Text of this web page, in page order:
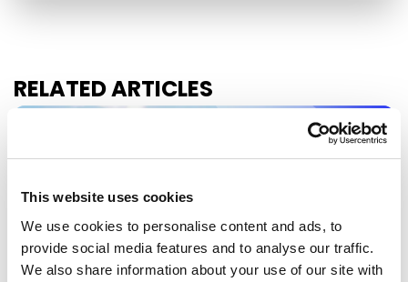
This website uses cookies
We use cookies to personalise content and ads, to
provide social media features and to analyse our traffic.
We also share information about your use of our site with
RELATED ARTICLES
Press Release